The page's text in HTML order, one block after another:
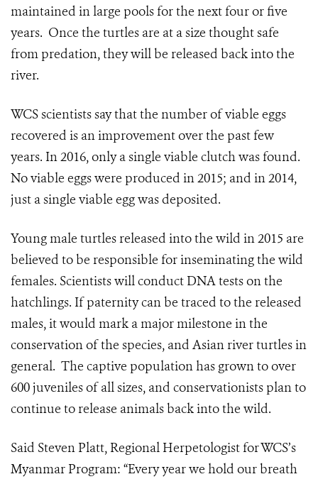
maintained in large pools for the next four or five
years. Once the turtles are at a size thought safe
from predation, they will be released back into the
river.
WCS scientists say that the number of viable eggs
recovered is an improvement over the past few
years. In 2016, only a single viable clutch was found.
No viable eggs were produced in 2015; and in 2014,
just a single viable egg was deposited.
Young male turtles released into the wild in 2015 are
believed to be responsible for inseminating the wild
females. Scientists will conduct DNA tests on the
hatchlings. If paternity can be traced to the released
males, it would mark a major milestone in the
conservation of the species, and Asian river turtles in
general. The captive population has grown to over
600 juveniles of all sizes, and conservationists plan to
continue to release animals back into the wild.
Said Steven Platt, Regional Herpetologist for WCS’s
Myanmar Program: “Every year we hold our breath